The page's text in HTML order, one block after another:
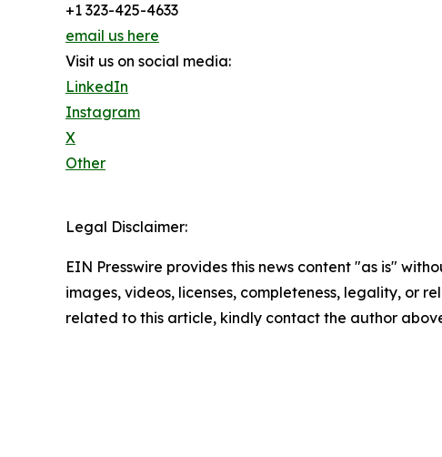
+1 323-425-4633
email us here
Visit us on social media:
LinkedIn
Instagram
X
Other
Legal Disclaimer:
EIN Presswire provides this news content "as is"
images, videos, licenses, completeness, legality, or
related to this article, kindly contact the author